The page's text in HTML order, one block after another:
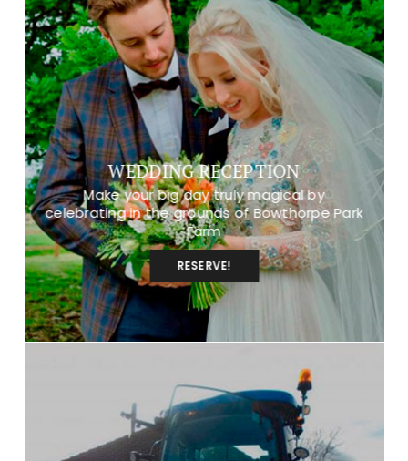
WEDDING RECEPTION
Make your big day truly magical by
celebrating in the grounds of Bowthorpe Park
Farm
RESERVE!